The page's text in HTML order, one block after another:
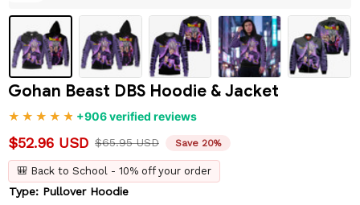
Gohan Beast DBS Hoodie & Jacket
+906 verified reviews
$52.96 USD $65.95 USD Save 20%
🎒 Back to School - 10% off your order
Type: Pullover Hoodie